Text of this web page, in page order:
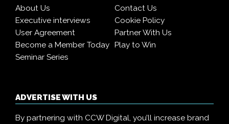
About Us
Contact Us
Executive interviews
Cookie Policy
User Agreement
Partner With Us
Become a Member Today
Play to Win
Seminar Series
ADVERTISE WITH US
By partnering with CCW Digital, you’ll increase brand